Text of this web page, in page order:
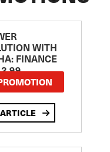
WITH
FINANCE
RATE